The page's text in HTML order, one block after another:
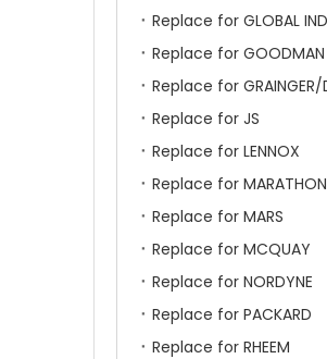
Replace for GLOBAL IND
Replace for GOODMAN
Replace for GRAINGER/
Replace for JS
Replace for LENNOX
Replace for MARATHON
Replace for MARS
Replace for MCQUAY
Replace for NORDYNE
Replace for PACKARD
Replace for RHEEM